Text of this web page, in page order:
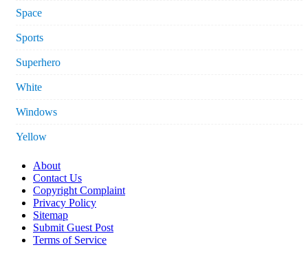
Space
Sports
Superhero
White
Windows
Yellow
About
Contact Us
Copyright Complaint
Privacy Policy
Sitemap
Submit Guest Post
Terms of Service